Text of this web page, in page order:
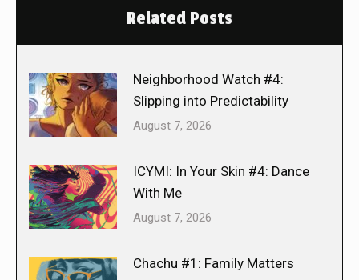
Related Posts
Neighborhood Watch #4:
Slipping into Predictability
August 7, 2026
ICYMI: In Your Skin #4: Dance
With Me
August 7, 2026
Chachu #1: Family Matters